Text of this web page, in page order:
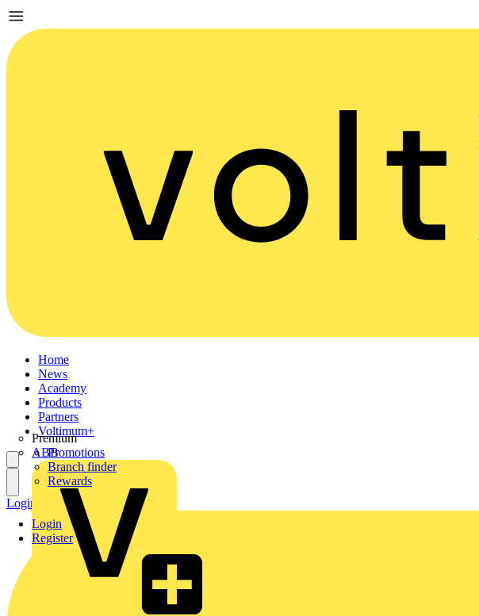
Home
News
Academy
Products
Partners
Premium
ABB
Voltimum+
Promotions
Branch finder
Rewards
Login
Register
Login Register